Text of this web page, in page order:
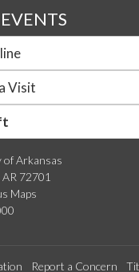
of Arkansas
72701
Maps
a Visit
Report a Concern